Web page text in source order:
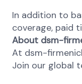
In addition to
coverage, paid
About dsm-
At dsm-
Join our global